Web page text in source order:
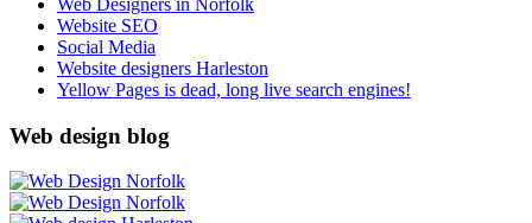
Web Designers in Norfolk
Website SEO
Social Media
Website designers Harleston
Yellow Pages is dead, long live search engines!
Web design blog